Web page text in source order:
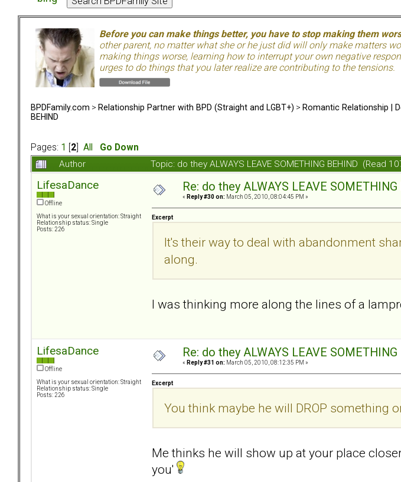
Before you can make things better, you have to stop making them
other parent, no matter what she or he just did will only make matters
making things worse, learning how to interrupt your own negative
urges to do things that you later realize are contributing to the tensions.
BPDFamily.com > Relationship Partner with BPD (Straight and LGBT+) > Romantic Relationship |
BEHIND
Pages: 1 2 All Go Down
Author Topic: do they ALWAYS LEAVE SOMETHING BEHIND (Read
LifesaDance
Offline
What is your sexual orientation: Straight
Relationship status: Single
Posts: 226
Re: do they ALWAYS LEAVE SOMETHING
« Reply #30 on: March 05, 2010, 08:04:45 PM »
Excerpt
It's their way to deal with abandonment
along.
I was thinking more along the lines of a
LifesaDance
Offline
What is your sexual orientation: Straight
Relationship status: Single
Posts: 226
Re: do they ALWAYS LEAVE SOMETHING
« Reply #31 on: March 05, 2010, 08:12:35 PM »
Excerpt
You think maybe he will DROP something
Me thinks he will show up at your place
you'